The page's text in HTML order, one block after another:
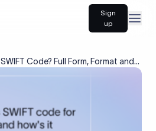
Sign
up
Code? Full Form, Format and